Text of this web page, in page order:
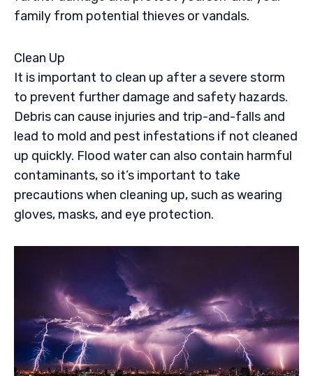
family from potential thieves or vandals.
Clean Up
It is important to clean up after a severe storm
to prevent further damage and safety hazards.
Debris can cause injuries and trip-and-falls and
lead to mold and pest infestations if not cleaned
up quickly. Flood water can also contain harmful
contaminants, so it’s important to take
precautions when cleaning up, such as wearing
gloves, masks, and eye protection.